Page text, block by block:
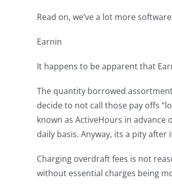
Read on, we’ve a lot more
Earnin
It happens to be apparent that
The quantity borrowed
decide to not call those pay offs
known as ActiveHours in
daily basis. Anyway, its a pity
Charging overdraft fees is not
without essential charges being